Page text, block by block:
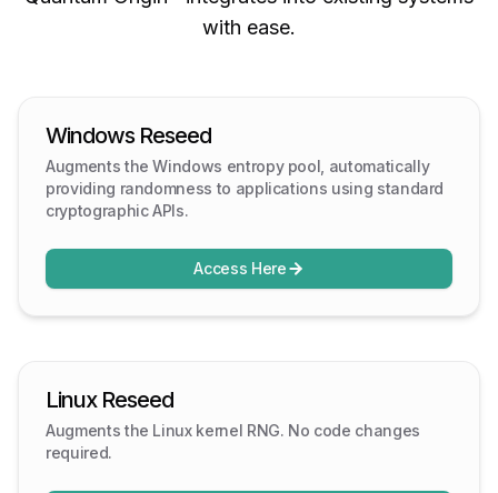
with ease.
Windows Reseed
Augments the Windows entropy pool, automatically
providing randomness to applications using standard
cryptographic APIs.
Access Here
Linux Reseed
Augments the Linux kernel RNG. No code changes
required.